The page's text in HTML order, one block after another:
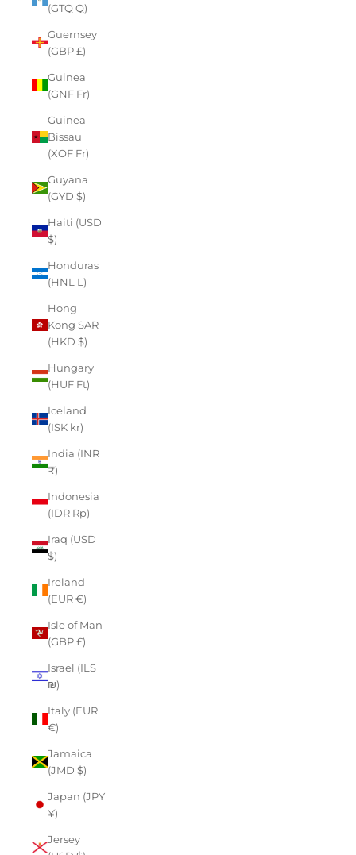
(GTQ Q)
Guernsey
(GBP £)
Guinea
(GNF Fr)
Guinea-
Bissau
(XOF Fr)
Guyana
(GYD $)
Haiti (USD
$)
Honduras
(HNL L)
Hong
Kong SAR
(HKD $)
Hungary
(HUF Ft)
Iceland
(ISK kr)
India (INR
₹)
Indonesia
(IDR Rp)
Iraq (USD
$)
Ireland
(EUR €)
Isle of Man
(GBP £)
Israel (ILS
₪)
Italy (EUR
€)
Jamaica
(JMD $)
Japan (JPY
¥)
Jersey